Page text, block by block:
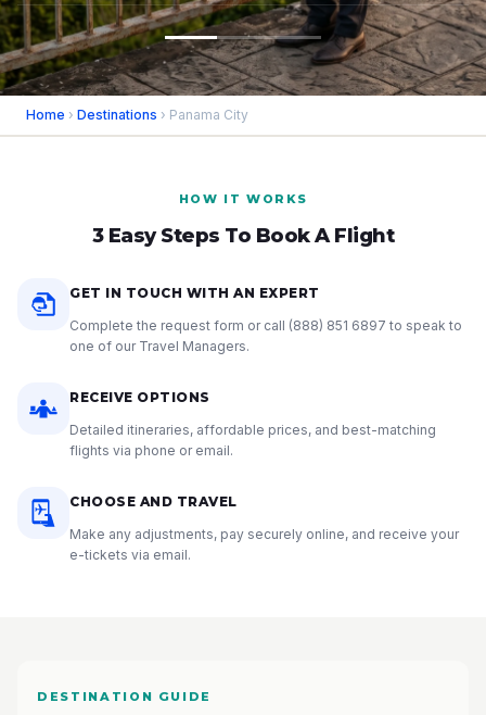
Home › Destinations › Panama City
HOW IT WORKS
3 Easy Steps To Book A Flight
GET IN TOUCH WITH AN EXPERT
Complete the request form or call (888) 851 6897 to speak to
one of our Travel Managers.
RECEIVE OPTIONS
Detailed itineraries, affordable prices, and best-matching
flights via phone or email.
CHOOSE AND TRAVEL
Make any adjustments, pay securely online, and receive your
e-tickets via email.
DESTINATION GUIDE